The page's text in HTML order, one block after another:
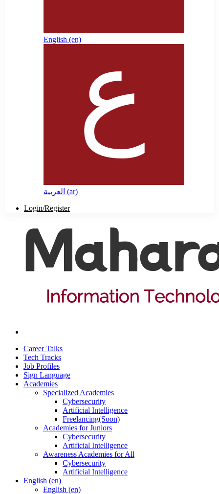
English ‎(en)‎
العربية ‎(ar)‎
Login/Register
Career Talks
Tech Tracks
Job Profiles
Sign Language
Academies
Specialized Academies
Cybersecurity
Artificial Intelligence
Freelancing(Soon)
Academies for Juniors
Cybersecurity
Artificial Intelligence
Awareness Academies for All
Cybersecurity
Artificial Intelligence
English ‎(en)‎
English ‎(en)‎